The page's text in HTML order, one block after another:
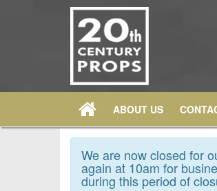
ABOUT US
We are now closed for
again at 10am for
during this period of